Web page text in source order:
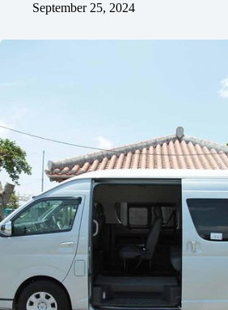
September 25, 2024